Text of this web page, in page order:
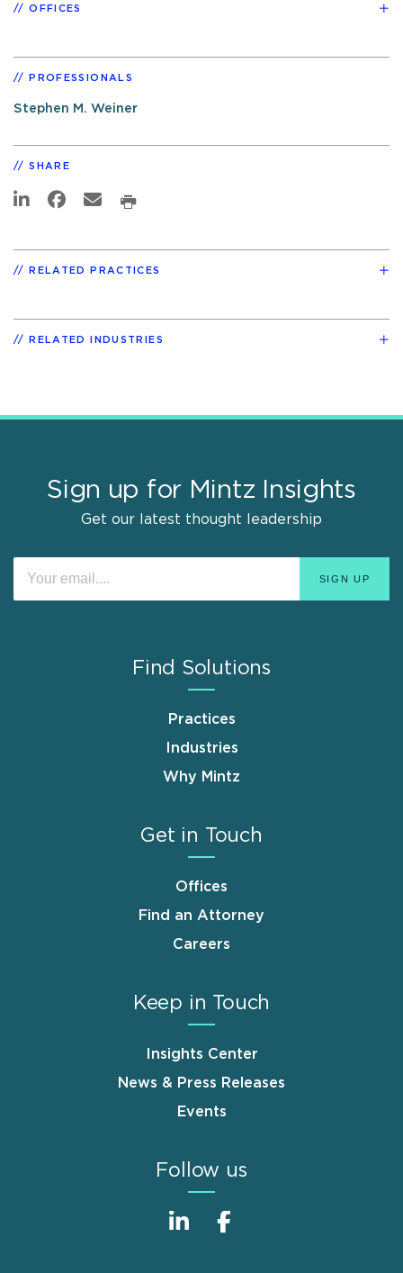
OFFICES
PROFESSIONALS
Stephen M. Weiner
SHARE
RELATED PRACTICES
RELATED INDUSTRIES
Sign up for Mintz Insights
Get our latest thought leadership
Find Solutions
Practices
Industries
Why Mintz
Get in Touch
Offices
Find an Attorney
Careers
Keep in Touch
Insights Center
News & Press Releases
Events
Follow us